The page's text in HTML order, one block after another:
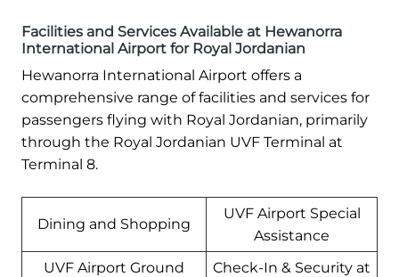
Facilities and Services Available at Hewanorra
International Airport for Royal Jordanian
Hewanorra International Airport offers a
comprehensive range of facilities and services for
passengers flying with Royal Jordanian, primarily
through the Royal Jordanian UVF Terminal at
Terminal 8.
Dining and Shopping
UVF Airport Special
Assistance
UVF Airport Ground
Check-In & Security at